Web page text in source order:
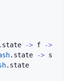
. state -> f ->
. state -> s
. state